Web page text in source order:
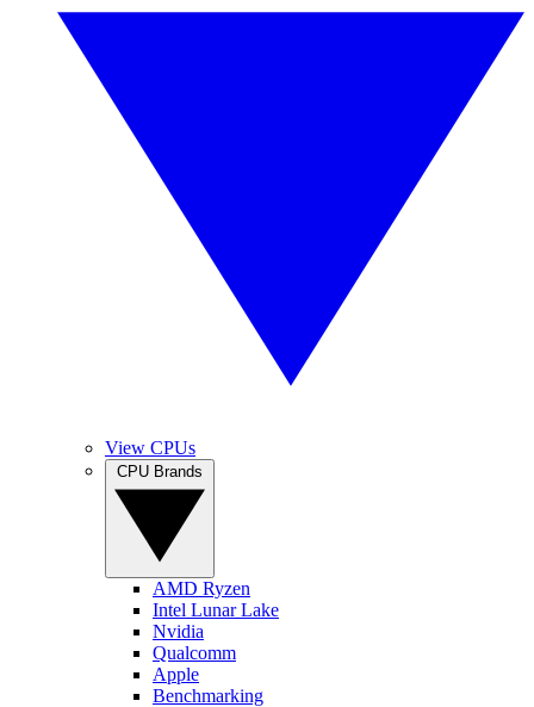
View CPUs
AMD Ryzen
Intel Lunar Lake
Nvidia
Qualcomm
Apple
Benchmarking